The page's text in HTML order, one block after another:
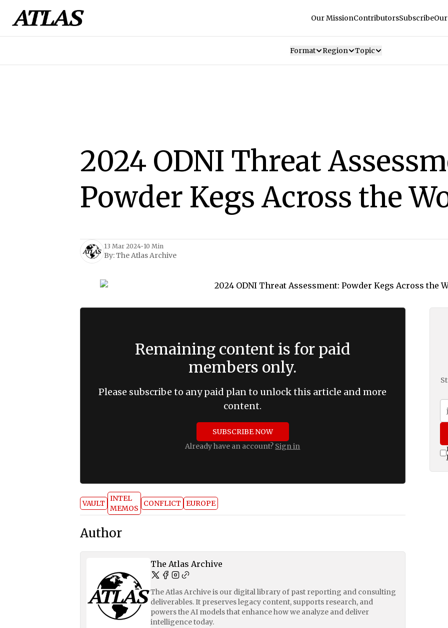
Our MissionContributorsSubscribe
Format Region Topic
2024 ODNI Threat
Powder Kegs Across the
13 Mar 2024• 10 Min
By:The Atlas Archive
Remaining content is for paid
members only.
Please subscribe to any paid plan to unlock this article and more
content.
SUBSCRIBE NOW
Already have an account? Sign in
VAULT
INTEL
MEMOS
CONFLICT EUROPE
Author
The Atlas Archive
The Atlas Archive is our digital library of past reporting and consulting
deliverables. It preserves legacy content, supports research, and
powers the AI models that enhance how we analyze and deliver
intelligence today.